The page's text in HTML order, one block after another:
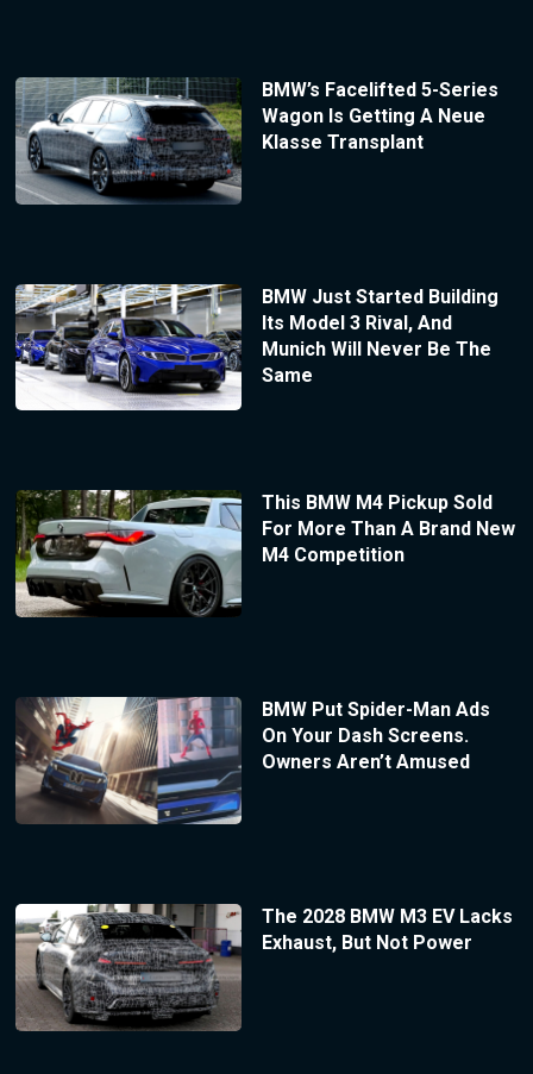
BMW’s Facelifted 5-Series
Wagon Is Getting A Neue
Klasse Transplant
BMW Just Started Building
Its Model 3 Rival, And
Munich Will Never Be The
Same
This BMW M4 Pickup Sold
For More Than A Brand New
M4 Competition
BMW Put Spider-Man Ads
On Your Dash Screens.
Owners Aren’t Amused
The 2028 BMW M3 EV Lacks
Exhaust, But Not Power